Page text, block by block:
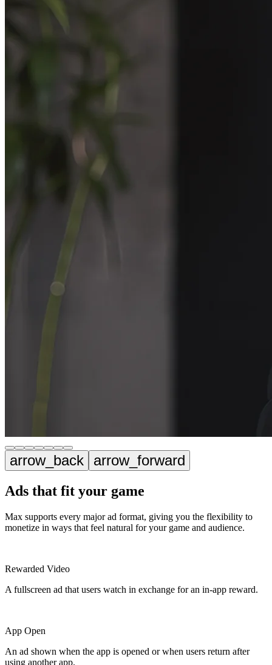
arrow_back arrow_forward
Ads that fit your game
Max supports every major ad format, giving you the flexibility to
monetize in ways that feel natural for your game and audience.
Rewarded Video
A fullscreen ad that users watch in exchange for an in-app reward.
App Open
An ad shown when the app is opened or when users return after
using another app.